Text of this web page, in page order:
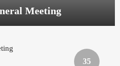
Meeting
35